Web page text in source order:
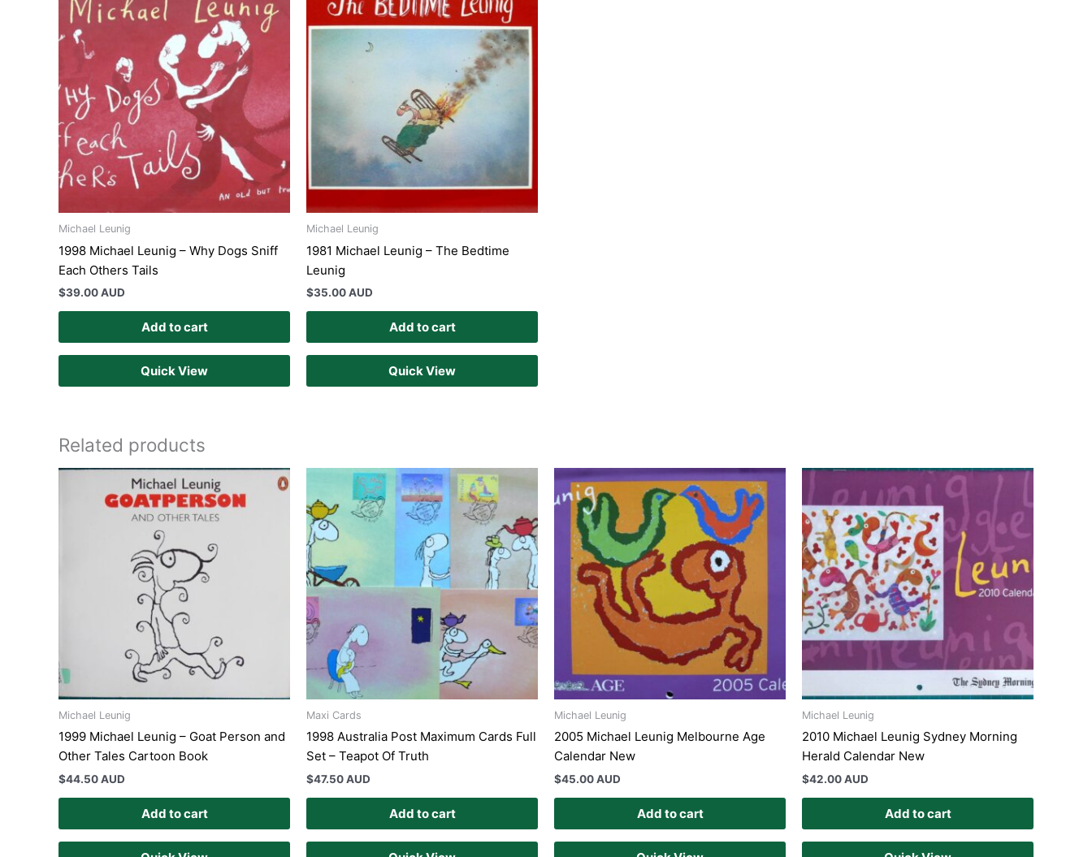
Michael Leunig
1998 Michael Leunig – Why Dogs Sniff
Each Others Tails
$39.00 AUD
Add to cart
Quick View
Michael Leunig
1981 Michael Leunig – The Bedtime
Leunig
$35.00 AUD
Add to cart
Quick View
Related products
Michael Leunig
1999 Michael Leunig – Goat Person and
Other Tales Cartoon Book
$44.50 AUD
Add to cart
Maxi Cards
1998 Australia Post Maximum Cards Full
Set – Teapot Of Truth
$47.50 AUD
Add to cart
Michael Leunig
2005 Michael Leunig Melbourne Age
Calendar New
$45.00 AUD
Add to cart
Michael Leunig
2010 Michael Leunig Sydney Morning
Herald Calendar New
$42.00 AUD
Add to cart